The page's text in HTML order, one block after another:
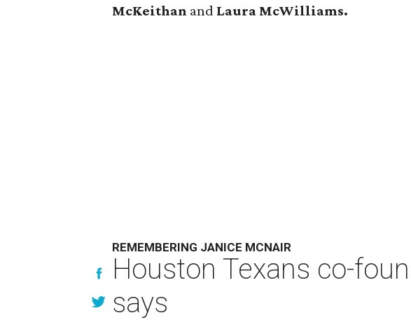
McKeithan and Laura McWilliams.
REMEMBERING JANICE MCNAIR
Houston Texans co-
says